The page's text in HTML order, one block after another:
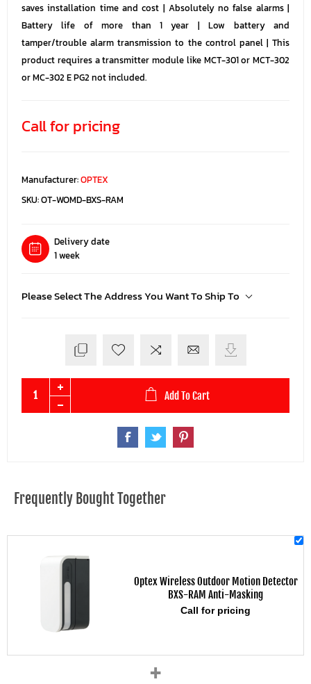
saves installation time and cost | Absolutely no false alarms |
Battery life of more than 1 year | Low battery and
tamper/trouble alarm transmission to the control panel | This
product requires a transmitter module like MCT-301 or MCT-302
or MC-302 E PG2 not included.
Call for pricing
Manufacturer:OPTEX
SKU:OT-WOMD-BXS-RAM
Delivery date
1 week
Please Select The Address You Want To Ship To
Add To Cart
Frequently Bought Together
Optex Wireless Outdoor Motion Detector
BXS-RAM Anti-Masking
Call for pricing
+